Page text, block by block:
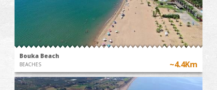
Bouka Beach
BEACHES ~4.4Km